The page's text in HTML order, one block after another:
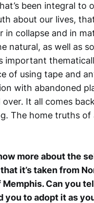
been integral
about our lives,
in collapse and in
natural, as well as
important
of using tape and
with abandoned
It all comes
The home truths
more about the
it’s taken from
Can you
you to adopt it as